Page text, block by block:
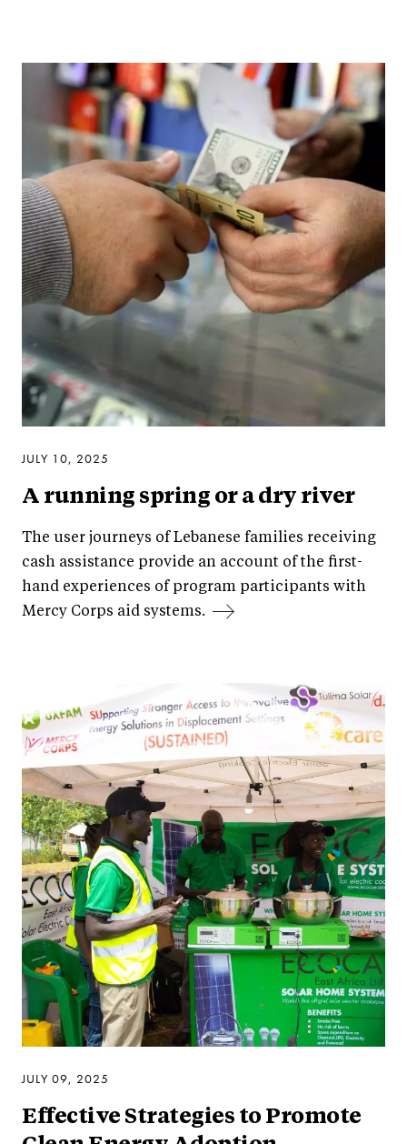
JULY 10, 2025
A running spring or a dry river
The user journeys of Lebanese families receiving
cash assistance provide an account of the first-
hand experiences of program participants with
Mercy Corps aid systems.
JULY 09, 2025
Effective Strategies to Promote